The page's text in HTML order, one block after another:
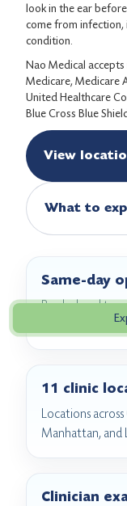
look in the ear
come from
condition.
Nao Medical
Medicare, Medicare
United Healthcare
Blue Cross Blue
View
What to
Same-day
Book ahead to
appointment
11 clinic
Locations
Manhattan, and
Clinician